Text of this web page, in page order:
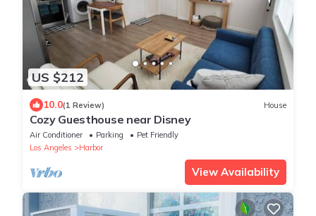
US $212
10.0(1 Review) House
Cozy Guesthouse near Disney
Air Conditioner Parking
Pet Friendly
Los Angeles
Harbor
View Availability